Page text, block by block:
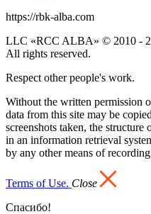
https://rbk-alba.com
LLC «RCC ALBA» © 2010 -
All rights reserved.
Respect other people's work.
Without the written permission
data from this site may be
screenshots taken, the
in an information retrieval
by any other means of
Terms of Use. Close
Спасибо!